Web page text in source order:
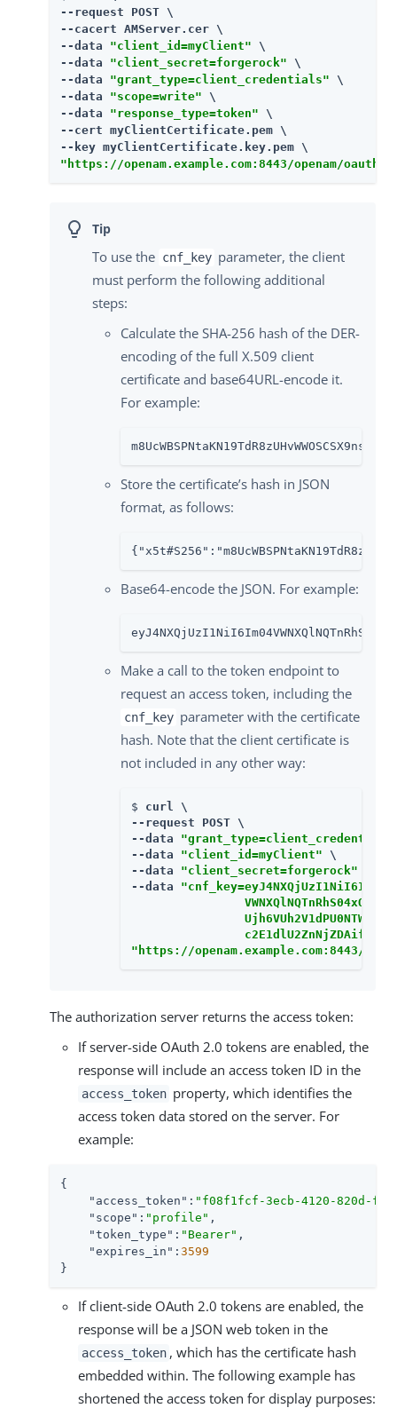
--request POST \
--cacert AMServer.cer \
--data "client_id=myClient" \
--data "client_secret=forgerock" \
--data "grant_type=client_credentials" \
--data "scope=write" \
--data "response_type=token" \
--cert myClientCertificate.pem \
"https://openam.example.com:8443/openam/
To use the cnf_key parameter, the client
must perform the following additional
steps:
Calculate the SHA-256 hash of the DER-
encoding of the full X.509 client
certificate and base64URL-encode it.
For example:
Store the certificate’s hash in JSON
format, as follows:
Base64-encode the JSON. For example:
Make a call to the token endpoint to
request an access token, including the
cnf_key parameter with the certificate
hash. Note that the client certificate is
not included in any other way:
$ curl \
--request POST \
--data
--data "client_id=myClient" \
--data "client_secret=forgerock"
--data "cnf_key=eyJ4NXQjUzI1NiI6Im04
                VWNXQlNQTnRhS04xOVRk
                Ujh6VUh2V1dPU0NTWDlu
                c2E1dlU2ZnNjZDAifQ=="
"https://openam.example.com:8443/
The authorization server returns the access token:
If server-side OAuth 2.0 tokens are enabled, the
response will include an access token ID in the
access_token property, which identifies the
access token data stored on the server. For
example:
{
"access_token" : "f08f1fcf-3ecb-4120-820d-
"scope" : "profile" ,
"token_type" : "Bearer" ,
"expires_in" : 3599
}
If client-side OAuth 2.0 tokens are enabled, the
response will be a JSON web token in the
access_token , which has the certificate hash
embedded within. The following example has
shortened the access token for display purposes: